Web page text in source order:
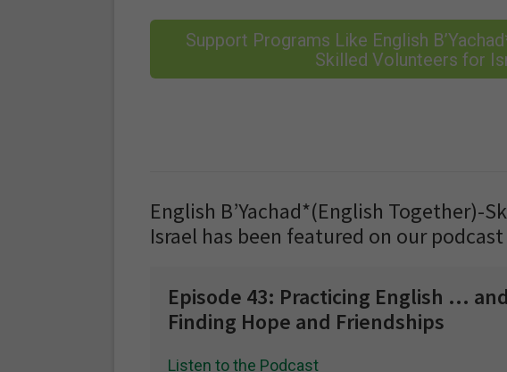
Support Programs Like English
Skilled Volunteers for
English B’Yachad*(English Together)-
Israel has been featured on our podcast
Episode 43: Practicing English … and
Finding Hope and Friendships
Listen to the Podcast